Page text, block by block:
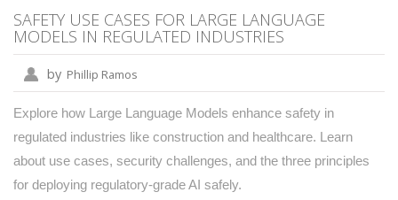
SAFETY USE CASES FOR LARGE LANGUAGE
MODELS IN REGULATED INDUSTRIES
by Phillip Ramos
Explore how Large Language Models enhance safety in
regulated industries like construction and healthcare. Learn
about use cases, security challenges, and the three principles
for deploying regulatory-grade AI safely.